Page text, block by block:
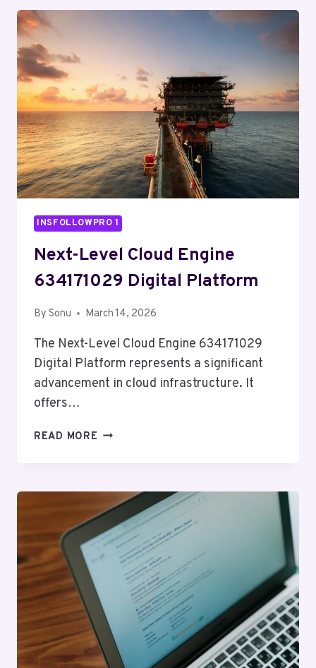
INSFOLLOWPRO 1
Next-Level Cloud Engine
634171029 Digital Platform
By Sonu March 14, 2026
The Next-Level Cloud Engine 634171029
Digital Platform represents a significant
advancement in cloud infrastructure. It
offers…
READ MORE NEXT-
634171029
DIGITAL
PLATFORM